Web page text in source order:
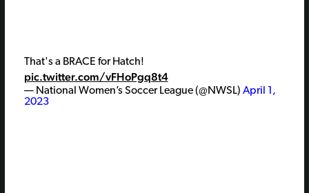
That's a BRACE for Hatch!
pic.twitter.com/vFHoPgq8t4
— National Women’s Soccer League (@NWSL) April 1,
2023